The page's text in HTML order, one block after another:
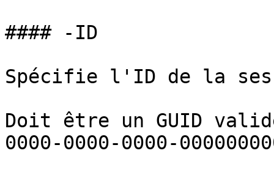
#### -ID
Spécifie l'ID de la
Doit être un GUID
0000-0000-0000-